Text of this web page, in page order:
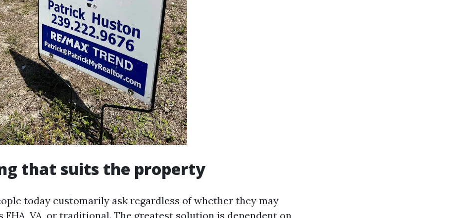
that suits the property
today customarily ask regardless of whether they may
FHA, VA, or traditional. The greatest solution is dependent on